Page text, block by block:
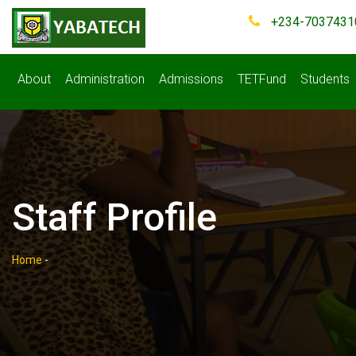
+234-
About Administration Admissions TETFund Students
Staff Profile
Home -